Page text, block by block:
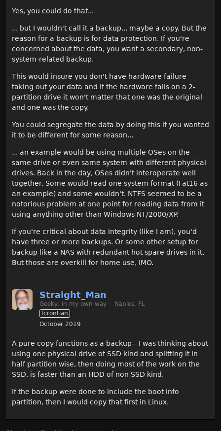
Yes, you could do that...
... but I wouldn't call it a backup... maybe a copy. But the
reason for a backup is for data protection. If you're
concerned about the data, you want a secondary, non-
system-related backup.
This would insure you don't have hardware failure
taking out your data and if the hardware fails on a 2-
partition drive it won't matter that one was the original
and one was the copy.
You could segregate the data by doing this if you wanted
it to be different for some reason...
... an example would be using multiple OSes on the
same drive or even same system with different physical
drives. Back in the day, OSes didn't interoperate well
together. Some would read one system format (Fat16 as
an example) and some wouldn't. NTFS seemed to be a
notorious problem at one point for reading data from it
using anything other than Windows NT/2000/XP.
If you're critical about data integrity (like I am), you'd
have three or more backups. Or some other setup for
backup like a NAS with redundant hot spare drives in it.
But those are overkill for home use, IMO.
Straight_Man
Geeky, in my own way
Naples, FL
Icrontian
October 2019
A pure copy functions as a backup-- I was thinking about
using one physical drive of SSD kind and splitting it in
half partition wise, then doing most of the work on the
SSD, is faster than an HDD of non SSD kind.
If the backup were done to include the boot info
partition, then I would copy that first in Linux.